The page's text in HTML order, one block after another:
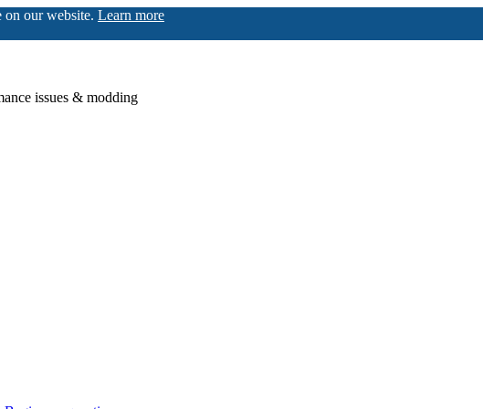
on our website. Learn more
issues & modding